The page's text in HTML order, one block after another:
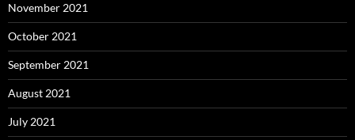
November 2021
October 2021
September 2021
August 2021
July 2021